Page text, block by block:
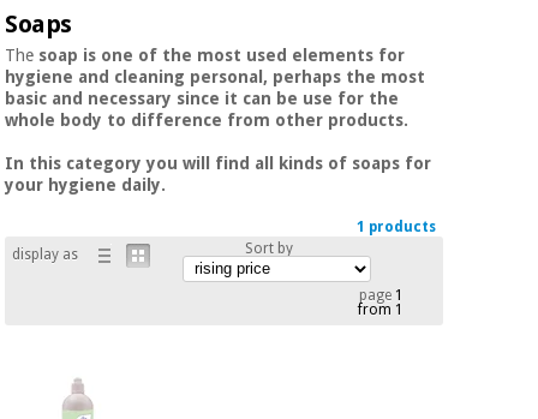
Our
Kinefis
products
News
Offers
Odontology
Medical
equipment
Chinese
cabinets
Our
Kinefis
products
and
body
care
Odontology
equipment
medicine
Soaps
The soap is one of the most used elements for
hygiene and cleaning personal, perhaps the most
basic and necessary since it can be use for the
whole body to difference from other products.
In this category you will find all kinds of soaps for
your hygiene daily.
1 products
display as
Sort by
page1
from 1